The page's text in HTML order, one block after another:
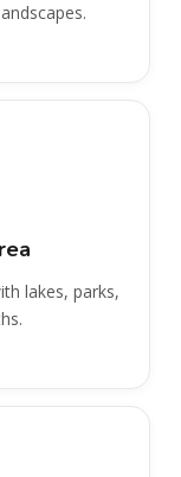
lakes, parks,